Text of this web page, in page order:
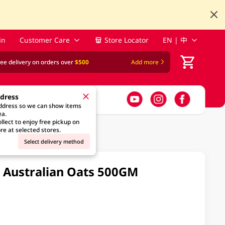
Customer Care Store Locator EN | 中
delivery on orders over$500 Add more
so we can show items
to enjoy free pickup on
at selected stores.
Select delivery method
Oats 500GM